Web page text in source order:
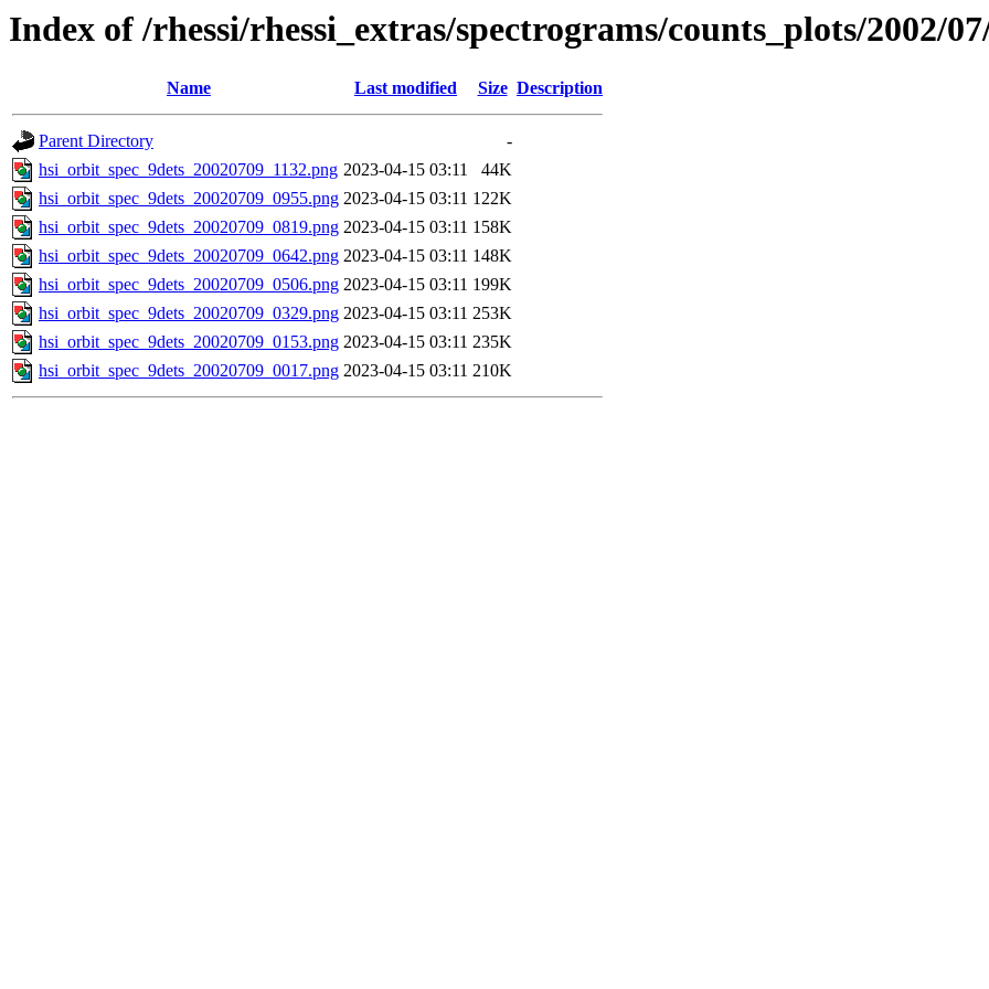
Index of /rhessi/rhessi_extras/spectrograms/counts_plots/2002/
Name Last modified Size Description
Parent Directory
-
hsi_orbit_spec_9dets_20020709_1132.png 2023-04-15 03:11
44K
hsi_orbit_spec_9dets_20020709_0955.png 2023-04-15 03:11 122K
hsi_orbit_spec_9dets_20020709_0819.png 2023-04-15 03:11 158K
hsi_orbit_spec_9dets_20020709_0642.png 2023-04-15 03:11 148K
hsi_orbit_spec_9dets_20020709_0506.png 2023-04-15 03:11 199K
hsi_orbit_spec_9dets_20020709_0329.png 2023-04-15 03:11 253K
hsi_orbit_spec_9dets_20020709_0153.png 2023-04-15 03:11 235K
hsi_orbit_spec_9dets_20020709_0017.png 2023-04-15 03:11 210K